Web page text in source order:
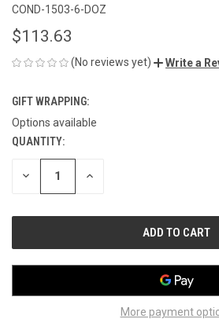
COND-1503-6-DOZ
$113.63
(No reviews yet) Write a
GIFT WRAPPING:
Options available
CURRENT
STOCK:
QUANTITY:
DECREASE INCREASE
More payment